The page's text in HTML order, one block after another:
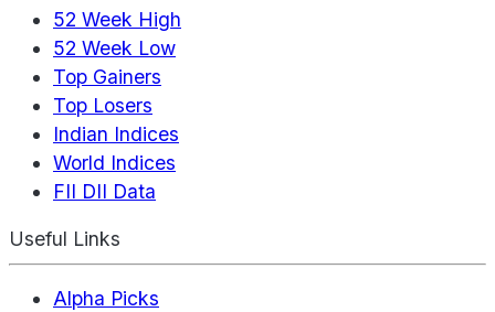
52 Week High
52 Week Low
Top Gainers
Top Losers
Indian Indices
World Indices
FII DII Data
Useful Links
Alpha Picks